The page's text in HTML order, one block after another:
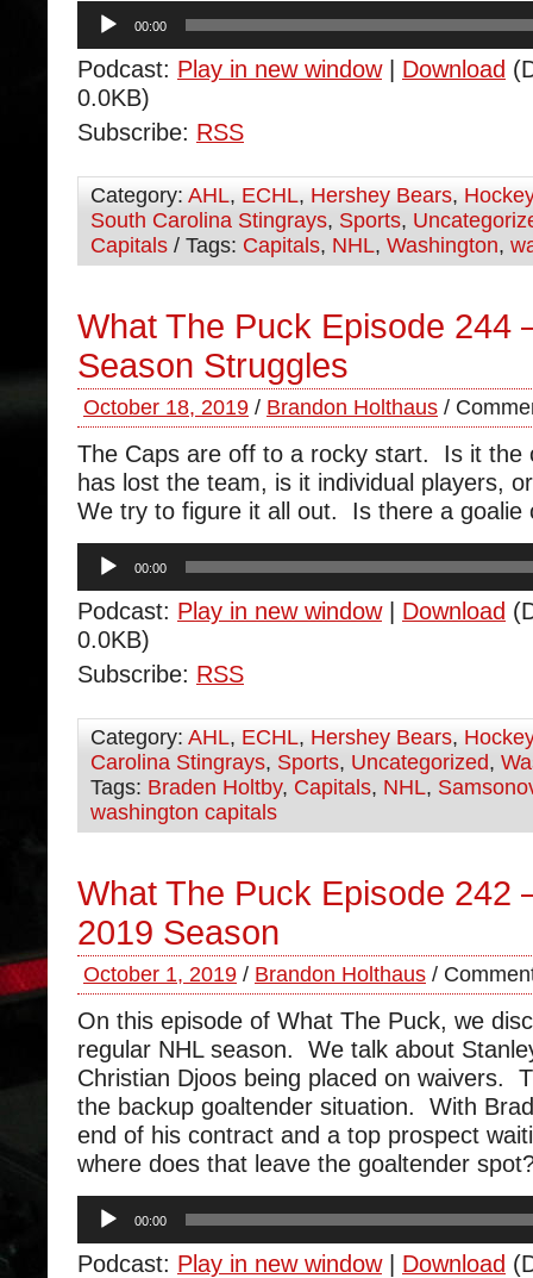
Audio
Player
00:00
Podcast: Play in new window| Download
0.0KB)
Subscribe: RSS
Category: AHL, ECHL, Hershey Bears, Hockey
South Carolina Stingrays, Sports,
Capitals / Tags: Capitals, NHL, Washington,
What The Puck Episode 244
Season Struggles
October 18, 2019 / Brandon Holthaus /
The Caps are off to a rocky start. Is it the
has lost the team, is it individual players,
We try to figure it all out. Is there a goalie
Audio
Player
00:00
Podcast: Play in new window| Download
0.0KB)
Subscribe: RSS
Category: AHL, ECHL, Hershey Bears, Hockey
Carolina Stingrays, Sports, Uncategorized,
Tags: Braden Holtby, Capitals, NHL,
washington capitals
What The Puck Episode 242
2019 Season
October 1, 2019 / Brandon Holthaus /
On this episode of What The Puck, we
regular NHL season. We talk about
Christian Djoos being placed on waivers.
the backup goaltender situation. With
end of his contract and a top prospect
where does that leave the goaltender
Audio
Player
00:00
Podcast: Play in new window| Download